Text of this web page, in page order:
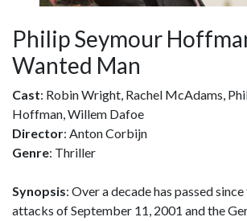
Philip Seymour
Wanted Man
Cast: Robin Wright, Rachel McAdams,
Hoffman, Willem Dafoe
Director: Anton Corbijn
Genre: Thriller
Synopsis: Over a decade has passed
attacks of September 11, 2001 and the